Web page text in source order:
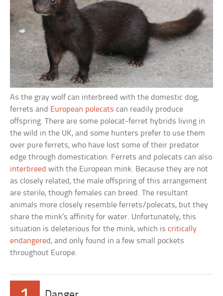
As the gray wolf can interbreed with the domestic dog,
ferrets and European polecats can readily produce
offspring. There are some polecat-ferret hybrids living in
the wild in the UK, and some hunters prefer to use them
over pure ferrets, who have lost some of their predator
edge through domestication. Ferrets and polecats can also
interbreedwith the European mink. Because they are not
as closely related, the male offspring of this arrangement
are sterile, though females can breed. The resultant
animals more closely resemble ferrets/polecats, but they
share the mink’s affinity for water. Unfortunately, this
situation is deleterious for the mink, which iscritically
endangered , and only found in a few small pockets
throughout Europe.